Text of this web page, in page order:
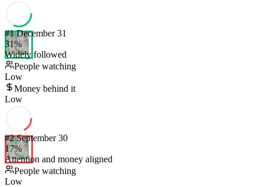
#1 December 31
31%
Widely followed
People watching
Low
Money behind it
Low
#2 September 30
17%
Attention and money aligned
People watching
Low